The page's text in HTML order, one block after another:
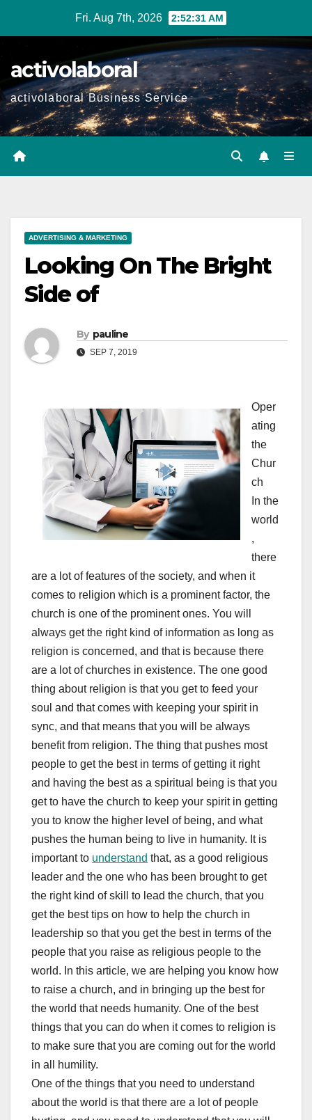
Fri. Aug 7th, 2026 2:52:32 AM
activolaboral
activolaboral Business Service
ADVERTISING & MARKETING
Looking On The Bright
Side of
By pauline
SEP 7, 2019
Oper
ating
the
Chur
ch
In the
world
,
there
are a lot of features of the society, and when it
comes to religion which is a prominent factor, the
church is one of the prominent ones. You will
always get the right kind of information as long as
religion is concerned, and that is because there
are a lot of churches in existence. The one good
thing about religion is that you get to feed your
soul and that comes with keeping your spirit in
sync, and that means that you will be always
benefit from religion. The thing that pushes most
people to get the best in terms of getting it right
and having the best as a spiritual being is that you
get to have the church to keep your spirit in getting
you to know the higher level of being, and what
pushes the human being to live in humanity. It is
important to understand that, as a good religious
leader and the one who has been brought to get
the right kind of skill to lead the church, that you
get the best tips on how to help the church in
leadership so that you get the best in terms of the
people that you raise as religious people to the
world. In this article, we are helping you know how
to raise a church, and in bringing up the best for
the world that needs humanity. One of the best
things that you can do when it comes to religion is
to make sure that you are coming out for the world
in all humility.
One of the things that you need to understand
about the world is that there are a lot of people